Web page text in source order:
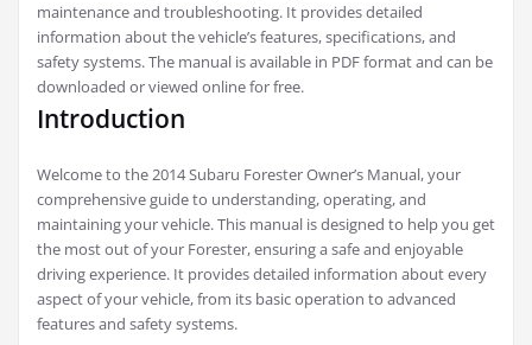
maintenance and troubleshooting. It provides detailed
information about the vehicle’s features, specifications, and
safety systems. The manual is available in PDF format and can be
downloaded or viewed online for free.
Introduction
Welcome to the 2014 Subaru Forester Owner’s Manual, your
comprehensive guide to understanding, operating, and
maintaining your vehicle. This manual is designed to help you get
the most out of your Forester, ensuring a safe and enjoyable
driving experience. It provides detailed information about every
aspect of your vehicle, from its basic operation to advanced
features and safety systems.